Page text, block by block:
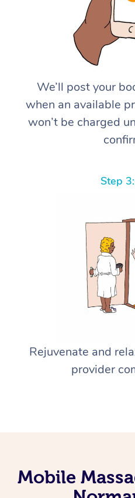
We’ll post your
when an available
won’t be charged
Step
Rejuvenate and
provider
Mobile